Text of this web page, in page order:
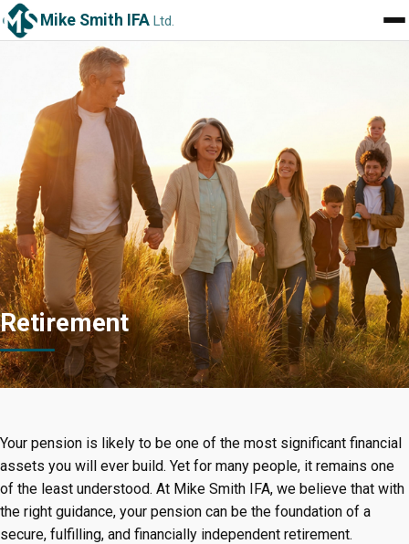
Mike Smith IFA Ltd.
Retirement
Your pension is likely to be one of the most significant financial
assets you will ever build. Yet for many people, it remains one
of the least understood. At Mike Smith IFA, we believe that with
the right guidance, your pension can be the foundation of a
secure, fulfilling, and financially independent retirement.